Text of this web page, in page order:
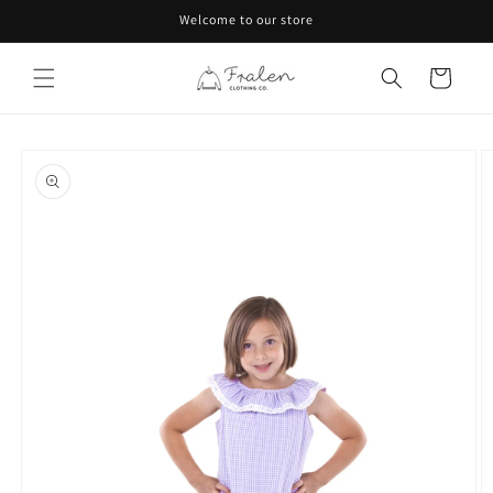
Welcome to our store
Cart
product
information